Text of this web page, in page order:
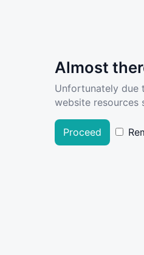
Almost
Unfortunately due
website resources
Proceed